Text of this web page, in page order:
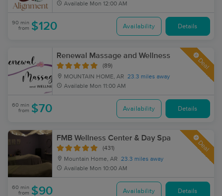
Available Mon 12:00 AM
90 min
from $120 Availability Details
Renewal Massage and Wellness
(89)
MOUNTAIN HOME, AR 23.3 miles away
Available Mon 11:00 AM
Deal
60 min
from $70 Availability Details
FMB Wellness Center & Day Spa
(431)
Mountain Home, AR 23.3 miles away
Available Mon 10:00 AM
Deal
60 min
from $90 Availability Details